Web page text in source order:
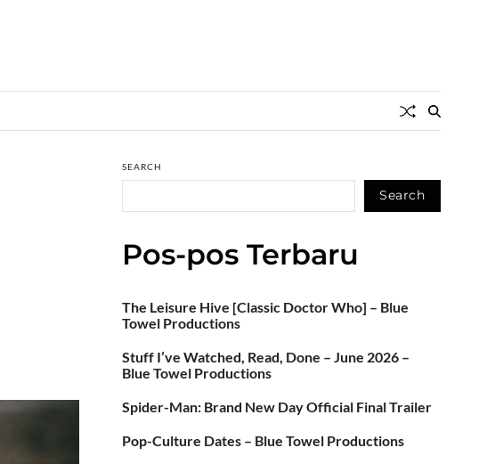
SEARCH
Search
Pos-pos Terbaru
The Leisure Hive [Classic Doctor Who] – Blue
Towel Productions
Stuff I’ve Watched, Read, Done – June 2026 –
Blue Towel Productions
Spider-Man: Brand New Day Official Final Trailer
Pop-Culture Dates – Blue Towel Productions